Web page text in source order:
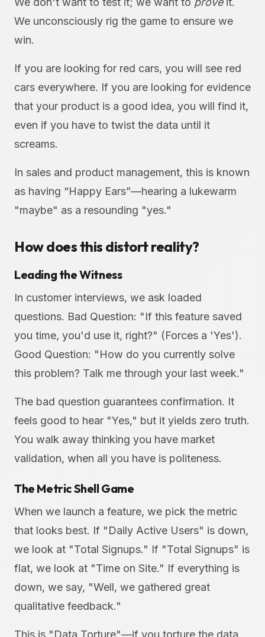
We unconsciously rig the game to ensure we
win.
If you are looking for red cars, you will see red
cars everywhere. If you are looking for evidence
that your product is a good idea, you will find it,
even if you have to twist the data until it
screams.
In sales and product management, this is known
as having “Happy Ears”—hearing a lukewarm
"maybe" as a resounding "yes."
How does this distort reality?
Leading the Witness
In customer interviews, we ask loaded
questions. Bad Question: "If this feature saved
you time, you'd use it, right?" (Forces a 'Yes').
Good Question: "How do you currently solve
this problem? Talk me through your last week."
The bad question guarantees confirmation. It
feels good to hear "Yes," but it yields zero truth.
You walk away thinking you have market
validation, when all you have is politeness.
The Metric Shell Game
When we launch a feature, we pick the metric
that looks best. If "Daily Active Users" is down,
we look at "Total Signups." If "Total Signups" is
flat, we look at "Time on Site." If everything is
down, we say, "Well, we gathered great
qualitative feedback."
This is "Data Torture"—if you torture the data